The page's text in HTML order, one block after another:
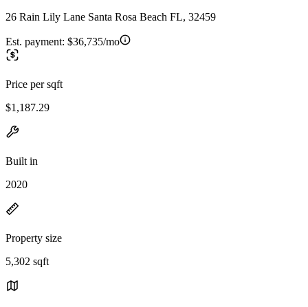
26 Rain Lily Lane Santa Rosa Beach FL, 32459
Est. payment: $36,735/mo
Price per sqft
$1,187.29
Built in
2020
Property size
5,302 sqft